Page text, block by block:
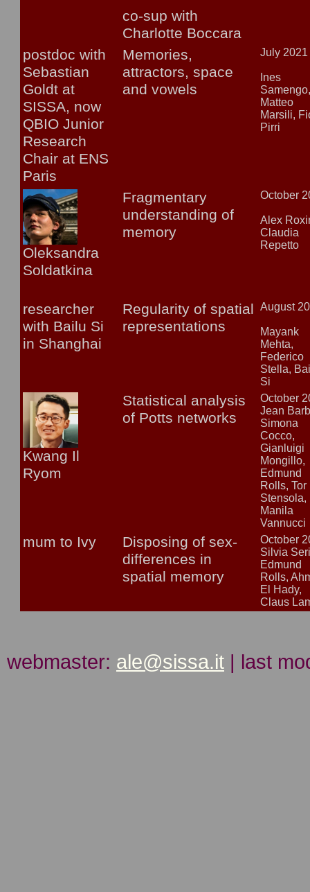
co-sup with
Charlotte Boccara
postdoc with
Sebastian
Goldt at
SISSA, now
QBIO Junior
Research
Chair at ENS
Paris
Memories,
attractors, space
and vowels
July 2021
Ines
Matteo
Marsili,
Pirri
Oleksandra
Soldatkina
Fragmentary
understanding of
memory
October
Alex
Claudia
Repetto
researcher
with Bailu Si
in Shanghai
Regularity of spatial
representations
August
Mayank
Mehta,
Federico
Stella,
Si
Kwang Il
Ryom
Statistical analysis
of Potts networks
October
Jean
Simona
Cocco,
Gianluigi
Mongillo,
Edmund
Rolls, Tor
Stensola,
Manila
Vannucci
mum to Ivy
Disposing of sex-
differences in
spatial memory
October
Silvia
Edmund
Rolls,
El Hady,
Claus
webmaster: ale@sissa.it | last